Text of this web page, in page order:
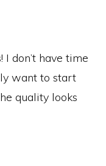
I don’t have time
want to start
quality looks